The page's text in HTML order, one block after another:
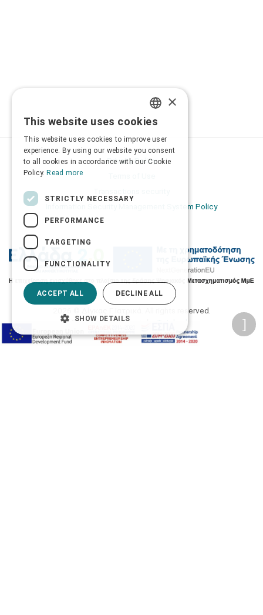
Privacy Policy
Information Security Management System Policy
2026 © Δίγκας Γ. Ιατρικά. All rights reserved.
Developed with care by
GREEK
×
This website uses cookies
This website uses cookies to improve user
experience. By using our website you consent
to all cookies in accordance with our Cookie
Policy. Read more
STRICTLY NECESSARY
PERFORMANCE
TARGETING
FUNCTIONALITY
ACCEPT ALL DECLINE ALL
SHOW DETAILS